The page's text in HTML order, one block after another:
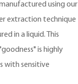
using our
extraction technique
in a liquid. This
is highly
with sensitive